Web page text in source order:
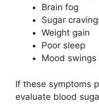
Brain fog
Sugar
Weight gain
Poor sleep
Mood swings
If these symptoms
evaluate blood